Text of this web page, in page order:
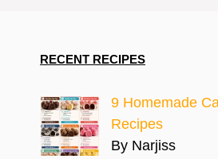
RECENT RECIPES
9 Homemade
Recipes
By Narjiss